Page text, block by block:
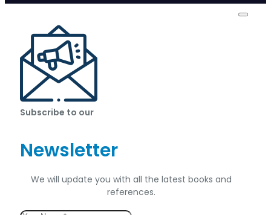
Subscribe to our
Newsletter
We will update you with all the latest books and
references.